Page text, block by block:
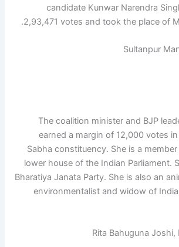
candidate Kunwar Narendra
2,93,471 votes and took the place of
Sultanpur
The coalition minister and BJP
earned a margin of 12,000 votes
Sabha constituency. She is a
lower house of the Indian Parliament.
Bharatiya Janata Party. She is also an
environmentalist and widow of
Rita Bahuguna Joshi,